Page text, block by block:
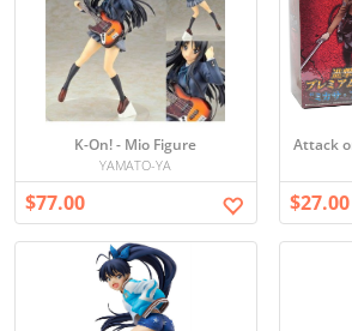
K-On! - Mio Figure
YAMATO-YA
$77.00
Attack
$27.00